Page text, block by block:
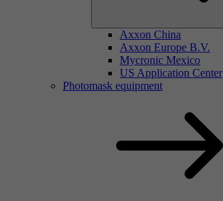
Axxon China
Axxon Europe B.V.
Mycronic Mexico
US Application Center
Photomask equipment